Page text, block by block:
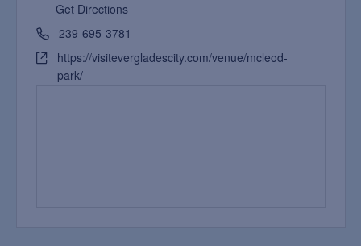
Get Directions
239-695-3781
https://visitevergladescity.com/venue/mcleod-
park/